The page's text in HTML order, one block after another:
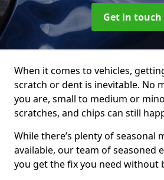
Get in touch
When it comes to vehicles,
scratch or dent is inevitable. No
you are, small to medium or
scratches, and chips can still
While there’s plenty of seasonal
available, our team of seasoned
you get the fix you need without